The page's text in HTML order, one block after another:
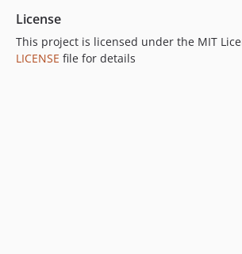
License
This project is licensed under the MIT
LICENSE file for details